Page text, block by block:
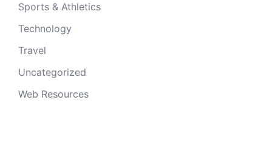
Sports & Athletics
Technology
Travel
Uncategorized
Web Resources